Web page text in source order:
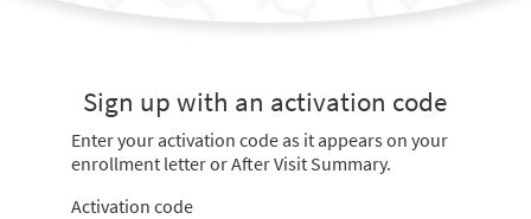
Sign up with an activation code
Enter your activation code as it appears on your
enrollment letter or After Visit Summary.
Activation code